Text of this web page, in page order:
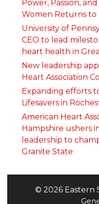
Power, Passion,
Women Returns
University of
CEO to lead
heart health in
New leadership
Heart Association
Expanding efforts
Lifesavers in
American Heart
Hampshire ushers
leadership to
Granite State
© 2026 Eastern